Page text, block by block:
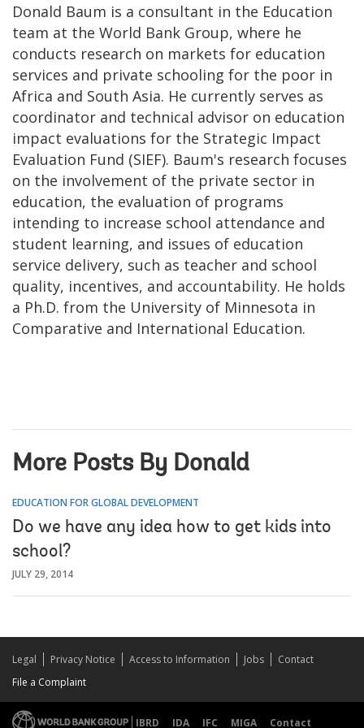
Donald Baum is a consultant in the Education
team at the World Bank Group, where he
conducts research on markets for education
services and private schooling for the poor in
Africa and South Asia. He currently serves as
coordinator and technical advisor on education
impact evaluations for the Strategic Impact
Evaluation Fund (SIEF). Baum's research focuses
on the involvement of the private sector in
education, the evaluation of programs
intending to increase school attendance and
student learning, and issues of education
service delivery, such as teacher and school
quality, incentives, and accountability. He holds
a Ph.D. from the University of Minnesota in
Comparative and International Education.
More Posts By Donald
EDUCATION FOR GLOBAL DEVELOPMENT
Do we have any idea how to get kids into
school?
JULY 29, 2014
Legal Privacy Notice Access to Information Jobs
Contact
File a Complaint
IBRD IDA IFC MIGA Contact